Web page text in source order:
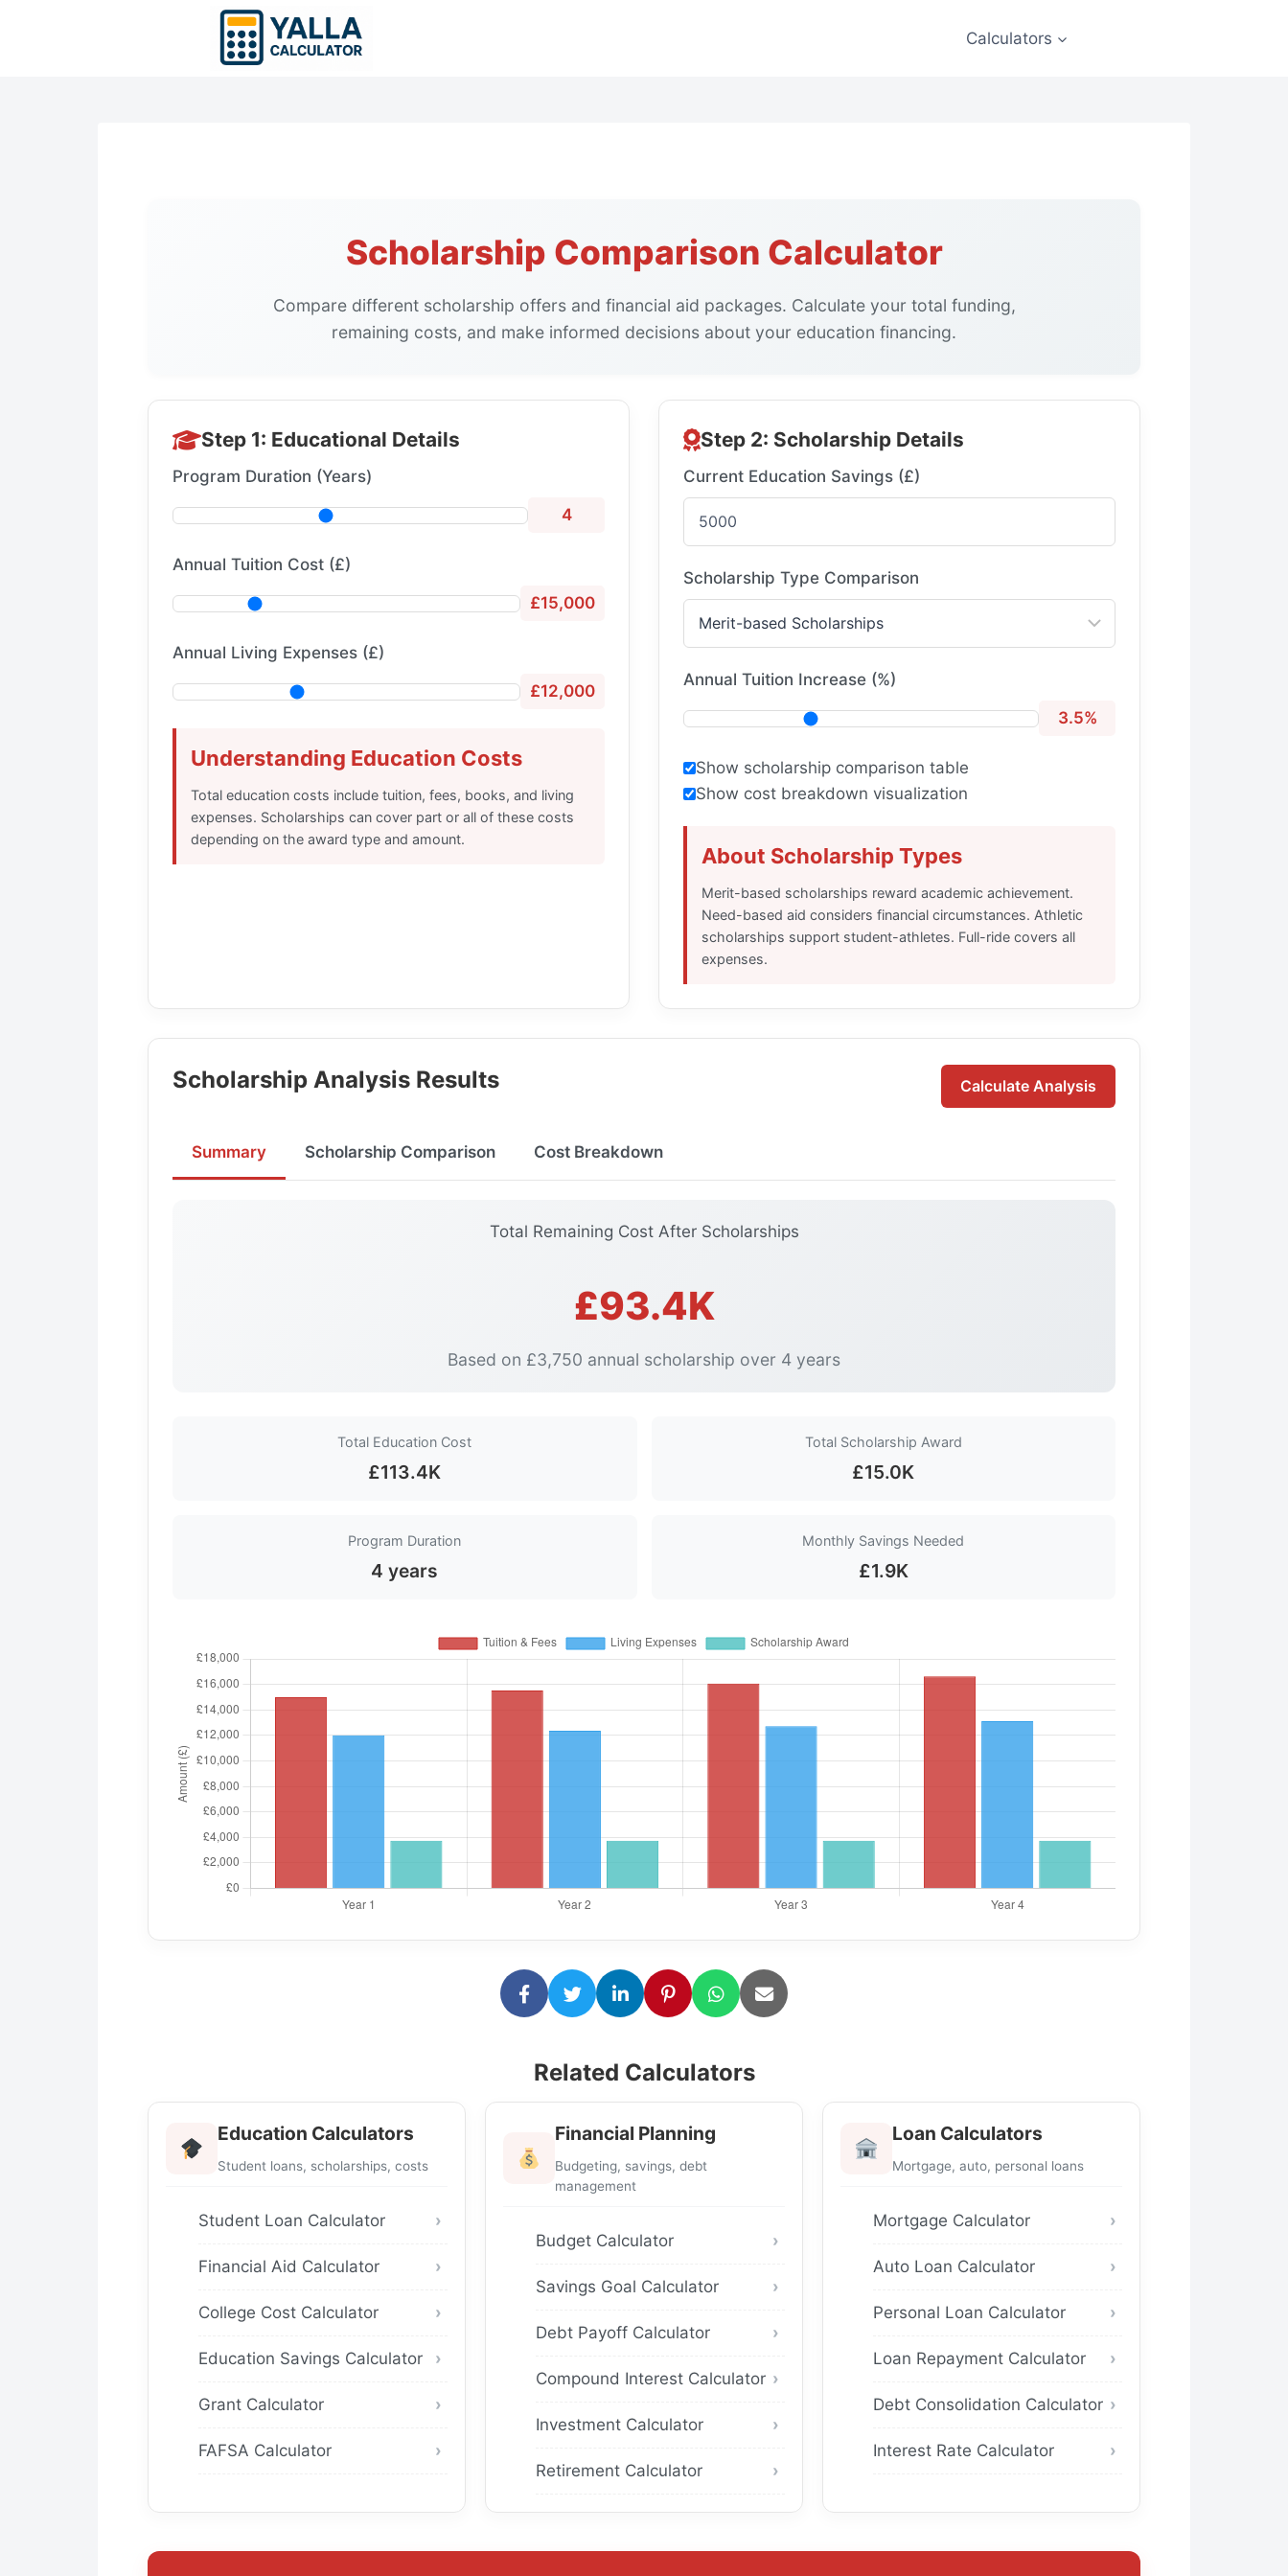
Calculators
Scholarship Comparison Calculator
Compare different scholarship offers and financial aid packages. Calculate your total funding,
remaining costs, and make informed decisions about your education financing.
Step 1: Educational Details
Program Duration (Years)
4
Annual Tuition Cost (£)
£15,000
Annual Living Expenses (£)
£12,000
Understanding Education Costs
Total education costs include tuition, fees, books, and living
expenses. Scholarships can cover part or all of these costs
depending on the award type and amount.
Step 2: Scholarship Details
Current Education Savings (£)
Scholarship Type Comparison
Annual Tuition Increase (%)
3.5%
Show scholarship comparison table
Show cost breakdown visualization
About Scholarship Types
Merit-based scholarships reward academic achievement.
Need-based aid considers financial circumstances. Athletic
scholarships support student-athletes. Full-ride covers all
expenses.
Scholarship Analysis Results Calculate Analysis
Summary Scholarship Comparison Cost Breakdown
Total Remaining Cost After Scholarships
£93.4K
Based on £3,750 annual scholarship over 4 years
Total Education Cost
£113.4K
Total Scholarship Award
£15.0K
Program Duration
4 years
Monthly Savings Needed
£1.9K
Related Calculators
Education Calculators
Student loans, scholarships, costs
Student Loan Calculator
Financial Aid Calculator
College Cost Calculator
Education Savings Calculator
Grant Calculator
FAFSA Calculator
Financial Planning
Budgeting, savings, debt
management
Budget Calculator
Savings Goal Calculator
Debt Payoff Calculator
Compound Interest Calculator
Investment Calculator
Retirement Calculator
Loan Calculators
Mortgage, auto, personal loans
Mortgage Calculator
Auto Loan Calculator
Personal Loan Calculator
Loan Repayment Calculator
Debt Consolidation Calculator
Interest Rate Calculator